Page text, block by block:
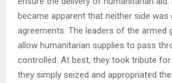
became apparent that neither side
agreements. The leaders of the armed
allow humanitarian supplies to pass
controlled. At best, they took tribute
they simply seized and appropriated